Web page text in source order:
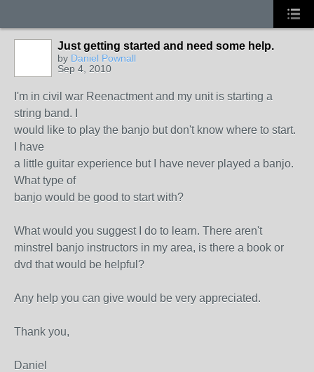
Just getting started and need some help.
by Daniel Pownall
Sep 4, 2010
I'm in civil war Reenactment and my unit is starting a
string band. I
would like to play the banjo but don't know where to start.
I have
a little guitar experience but I have never played a banjo.
What type of
banjo would be good to start with?
What would you suggest I do to learn. There aren't
minstrel banjo instructors in my area, is there a book or
dvd that would be helpful?
Any help you can give would be very appreciated.
Thank you,
Daniel